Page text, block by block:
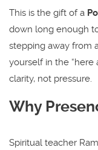
This is the gift of a
down long enough
stepping away from
yourself in the “here
clarity, not pressure.
Why
Spiritual teacher